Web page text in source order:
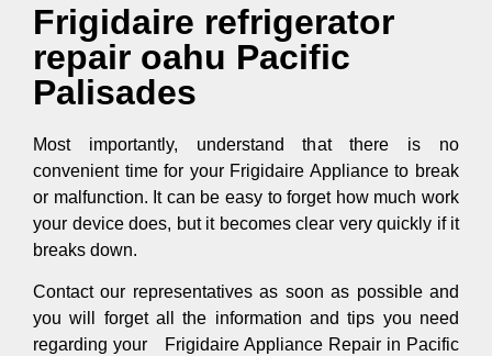
Frigidaire refrigerator
repair oahu Pacific
Palisades
Most importantly, understand that there is no
convenient time for your Frigidaire Appliance to break
or malfunction. It can be easy to forget how much work
your device does, but it becomes clear very quickly if it
breaks down.
Contact our representatives as soon as possible and
you will forget all the information and tips you need
regarding your Frigidaire Appliance Repair in Pacific